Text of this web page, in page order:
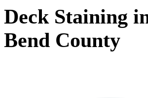
Deck Staining
Bend County